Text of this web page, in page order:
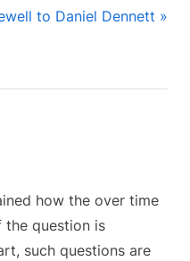
to Daniel Dennett
how the over time
question is
such questions are